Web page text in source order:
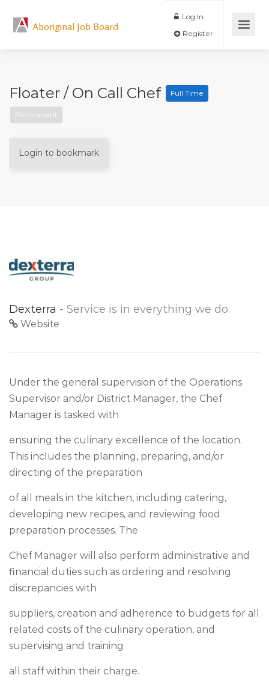
Aboriginal Job Board
Log In
Floater / On Call Chef Full Time
Permanent
Login to bookmark
Dexterra - Service is in everything we do.
Website
Under the general supervision of the Operations
Supervisor and/or District Manager, the Chef
Manager is tasked with
ensuring the culinary excellence of the location.
This includes the planning, preparing, and/or
directing of the preparation
of all meals in the kitchen, including catering,
developing new recipes, and reviewing food
preparation processes. The
Chef Manager will also perform administrative and
financial duties such as ordering and resolving
discrepancies with
suppliers, creation and adherence to budgets for all
related costs of the culinary operation, and
supervising and training
all staff within their charge.